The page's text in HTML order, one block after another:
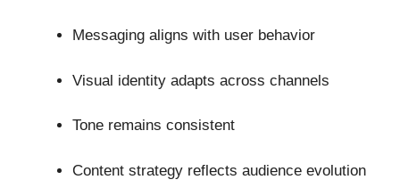
Messaging aligns with user behavior
Visual identity adapts across channels
Tone remains consistent
Content strategy reflects audience evolution